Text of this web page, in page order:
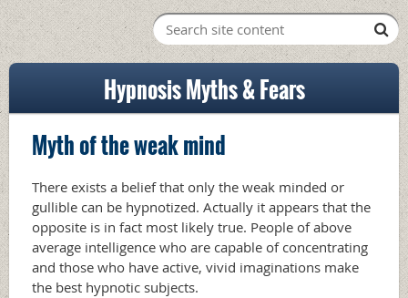
Hypnosis Myths & Fears
Myth of the weak mind
There exists a belief that only the weak minded or
gullible can be hypnotized. Actually it appears that the
opposite is in fact most likely true. People of above
average intelligence who are capable of concentrating
and those who have active, vivid imaginations make
the best hypnotic subjects.